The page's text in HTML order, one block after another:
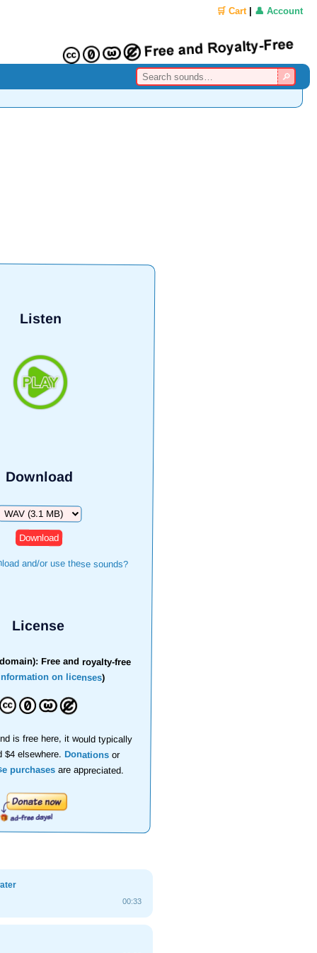
🛒 Cart| 👤 Account
Listen
Download
and/or use these sounds?
License
Free and royalty-free
on licenses)
is free here, it would typically
$4 elsewhere.Donations or
purchasesare appreciated.
00:33